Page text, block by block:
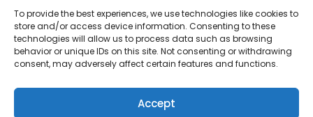
To provide the best experiences, we use technologies like cookies to
store and/or access device information. Consenting to these
technologies will allow us to process data such as browsing
behavior or unique IDs on this site. Not consenting or withdrawing
consent, may adversely affect certain features and functions.
Accept